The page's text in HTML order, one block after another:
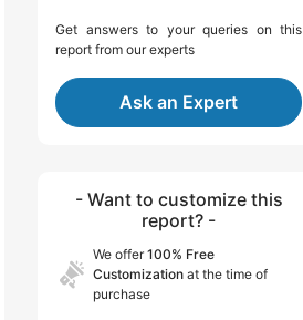
Get answers to your queries on this
report from our experts
Ask an Expert
- Want to customize this
report? -
We offer100% Free
Customization at the time of
purchase